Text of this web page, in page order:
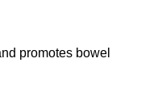
promotes bowel